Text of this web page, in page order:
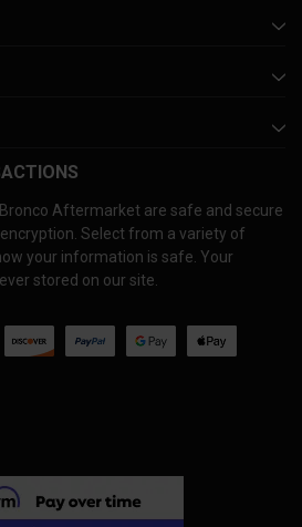
Aftermarket are safe and secure
Select from a variety of
your information is safe. Your
stored on our site.